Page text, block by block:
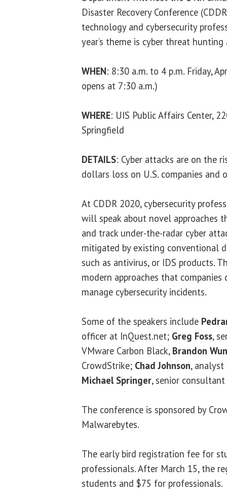
Disaster Recovery Conference
technology and cybersecurity
year’s theme is cyber threat
WHEN: 8:30 a.m. to 4 p.m. Friday,
opens at 7:30 a.m.)
WHERE: UIS Public Affairs Center,
Springfield
DETAILS: Cyber attacks are on the
dollars loss on U.S. companies and
At CDDR 2020, cybersecurity
will speak about novel approaches
and track under-the-radar cyber
mitigated by existing conventional
such as antivirus, or IDS products.
modern approaches that
manage cybersecurity incidents.
Some of the speakers include
officer at InQuest.net; Greg Foss,
VMware Carbon Black, Brandon
CrowdStrike; Chad Johnson, analyst
Michael Springer, senior
The conference is sponsored by
Malwarebytes.
The early bird registration fee for
professionals. After March 15, the
students and $75 for professionals.